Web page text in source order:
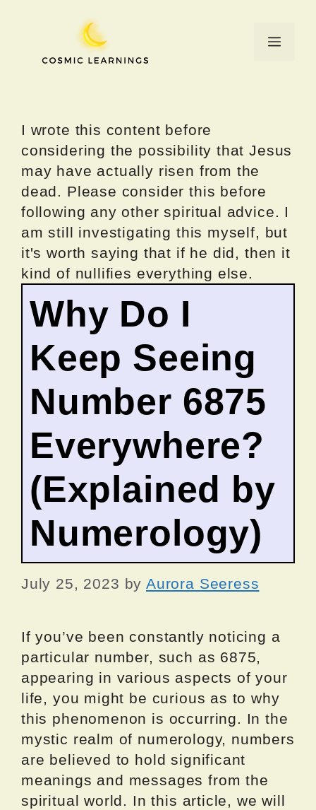
Menu
I wrote this content before
considering the possibility that Jesus
may have actually risen from the
dead. Please consider this before
following any other spiritual advice. I
am still investigating this myself, but
it's worth saying that if he did, then it
kind of nullifies everything else.
Why Do I
Keep Seeing
Number 6875
Everywhere?
(Explained by
Numerology)
July 25, 2023 by Aurora Seeress
If you’ve been constantly noticing a
particular number, such as 6875,
appearing in various aspects of your
life, you might be curious as to why
this phenomenon is occurring. In the
mystic realm of numerology, numbers
are believed to hold significant
meanings and messages from the
spiritual world. In this article, we will